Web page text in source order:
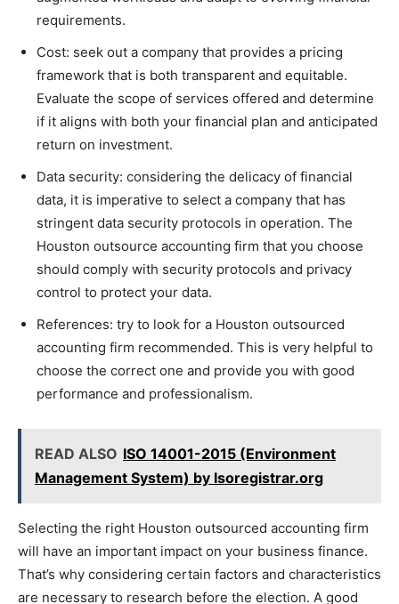
requirements.
Cost: seek out a company that provides a pricing
framework that is both transparent and equitable.
Evaluate the scope of services offered and determine
if it aligns with both your financial plan and anticipated
return on investment.
Data security: considering the delicacy of financial
data, it is imperative to select a company that has
stringent data security protocols in operation. The
Houston outsource accounting firm that you choose
should comply with security protocols and privacy
control to protect your data.
References: try to look for a Houston outsourced
accounting firm recommended. This is very helpful to
choose the correct one and provide you with good
performance and professionalism.
READ ALSO ISO 14001-2015 (Environment
Management System) by Isoregistrar.org
Selecting the right Houston outsourced accounting firm
will have an important impact on your business finance.
That’s why considering certain factors and characteristics
are necessary to research before the election. A good